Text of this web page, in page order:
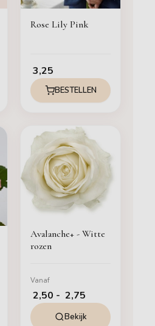
Rose Lily Pink
3,25
BESTELLEN
Avalanche+ - Witte
rozen
Vanaf
2,50 - 2,75
Prijsklasse:
€ 2,50
tot
€ 2,75
Bekijk